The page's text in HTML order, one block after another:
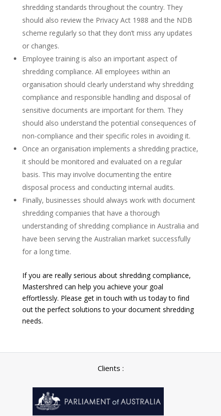
shredding standards throughout the country. They
should also review the Privacy Act 1988 and the NDB
scheme regularly so that they don’t miss any updates
or changes.
Employee training is also an important aspect of
shredding compliance. All employees within an
organisation should clearly understand why shredding
compliance and responsible handling and disposal of
sensitive documents are important for them. They
should also understand the potential consequences of
non-compliance and their specific roles in avoiding it.
Once an organisation implements a shredding practice,
it should be monitored and evaluated on a regular
basis. This may involve documenting the entire
disposal process and conducting internal audits.
Finally, businesses should always work with document
shredding companies that have a thorough
understanding of shredding compliance in Australia and
have been serving the Australian market successfully
for a long time.
If you are really serious about shredding compliance,
Mastershred can help you achieve your goal
effortlessly. Please get in touch with us today to find
out the perfect solutions to your document shredding
needs.
Clients :